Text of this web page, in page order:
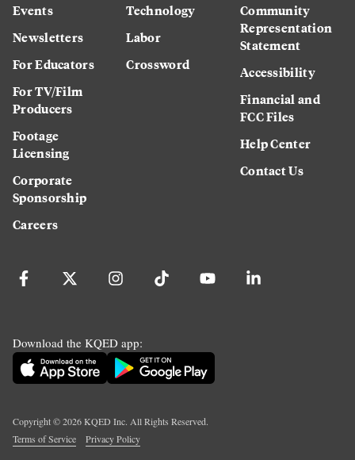
Events
Newsletters
For Educators
For TV/Film
Producers
Footage
Licensing
Corporate
Sponsorship
Careers
Technology
Labor
Crossword
Community
Representation
Statement
Accessibility
Financial and
FCC Files
Help Center
Contact Us
Download the KQED app:
Copyright ©2026KQED Inc. All Rights Reserved.
Terms of Service
Privacy Policy